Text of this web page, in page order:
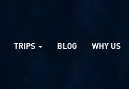
TRIPS BLOG WHY US